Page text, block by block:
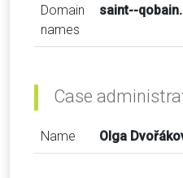
Domain
names
saint--
Case
Name Olga